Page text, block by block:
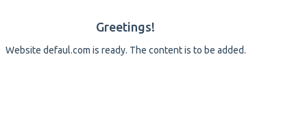
Greetings!
Website defaul.com is ready. The content is to be added.